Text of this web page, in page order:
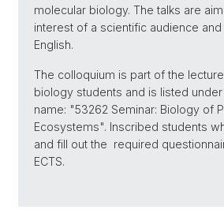
molecular biology. The talks are
interest of a scientific audience
English.
The colloquium is part of the
biology students and is listed
name: "53262 Seminar: Biology of
Ecosystems". Inscribed students
and fill out the required
ECTS.